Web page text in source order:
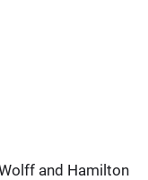
and Hamilton